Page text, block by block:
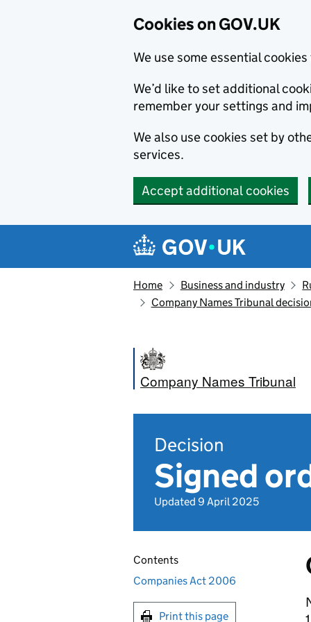
Cookies on GOV.UK
We use some essential
We’d like to set additional
remember your settings and
We also use cookies set by
services.
Accept additional cookies
Navigation menu
Home Business and industry
Company Names Tribunal
Company Names Tribunal
Decision
Signed
Updated 9 April 2025
Contents
Companies Act 2006
Print this page